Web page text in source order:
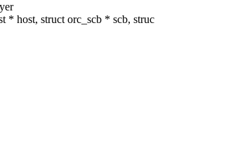
* host, struct orc_scb * scb, struc